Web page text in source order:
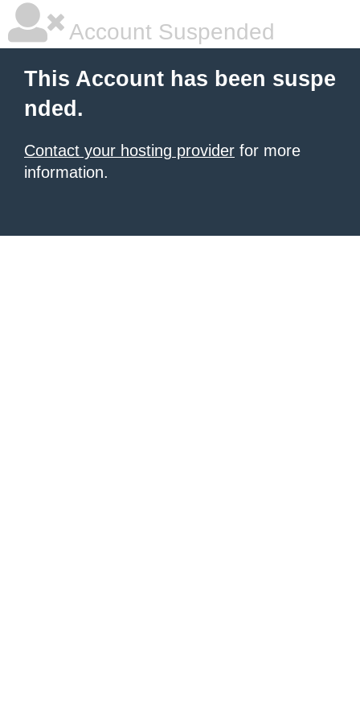
Account Suspended
This Account has been suspe
nded.
Contact your hosting provider for more
information.